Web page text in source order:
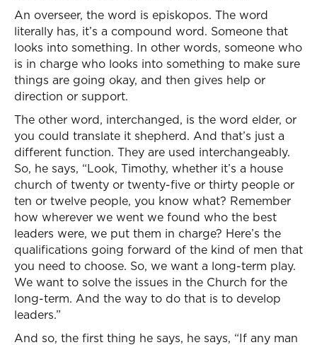
An overseer, the word is episkopos. The word
literally has, it’s a compound word. Someone that
looks into something. In other words, someone who
is in charge who looks into something to make sure
things are going okay, and then gives help or
direction or support.
The other word, interchanged, is the word elder, or
you could translate it shepherd. And that’s just a
different function. They are used interchangeably.
So, he says, “Look, Timothy, whether it’s a house
church of twenty or twenty-five or thirty people or
ten or twelve people, you know what? Remember
how wherever we went we found who the best
leaders were, we put them in charge? Here’s the
qualifications going forward of the kind of men that
you need to choose. So, we want a long-term play.
We want to solve the issues in the Church for the
long-term. And the way to do that is to develop
leaders.”
And so, the first thing he says, he says, “If any man